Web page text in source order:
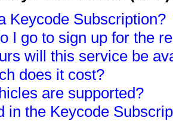
Keycode Subscription?
I go to sign up for the
will this service be
does it cost?
are supported?
in the Keycode